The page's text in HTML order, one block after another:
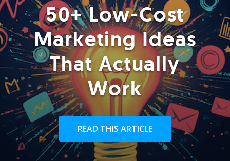
50+ Low-Cost
Marketing Ideas
That Actually
Work
READ THIS ARTICLE